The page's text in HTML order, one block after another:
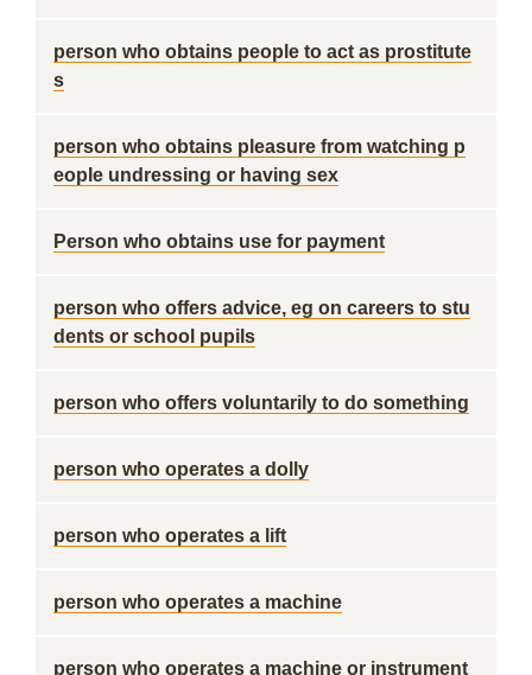
person who obtains people to act as prostitute
s
person who obtains pleasure from watching p
eople undressing or having sex
Person who obtains use for payment
person who offers advice, eg on careers to stu
dents or school pupils
person who offers voluntarily to do something
person who operates a dolly
person who operates a lift
person who operates a machine
person who operates a machine or instrument